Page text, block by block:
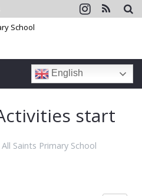
School
English
start
All Saints Primary School